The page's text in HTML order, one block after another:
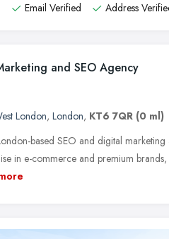
Email Verified Address
and SEO Agency
London, London, KT6 7QR (0 ml)
based SEO and digital
in e-commerce and premium